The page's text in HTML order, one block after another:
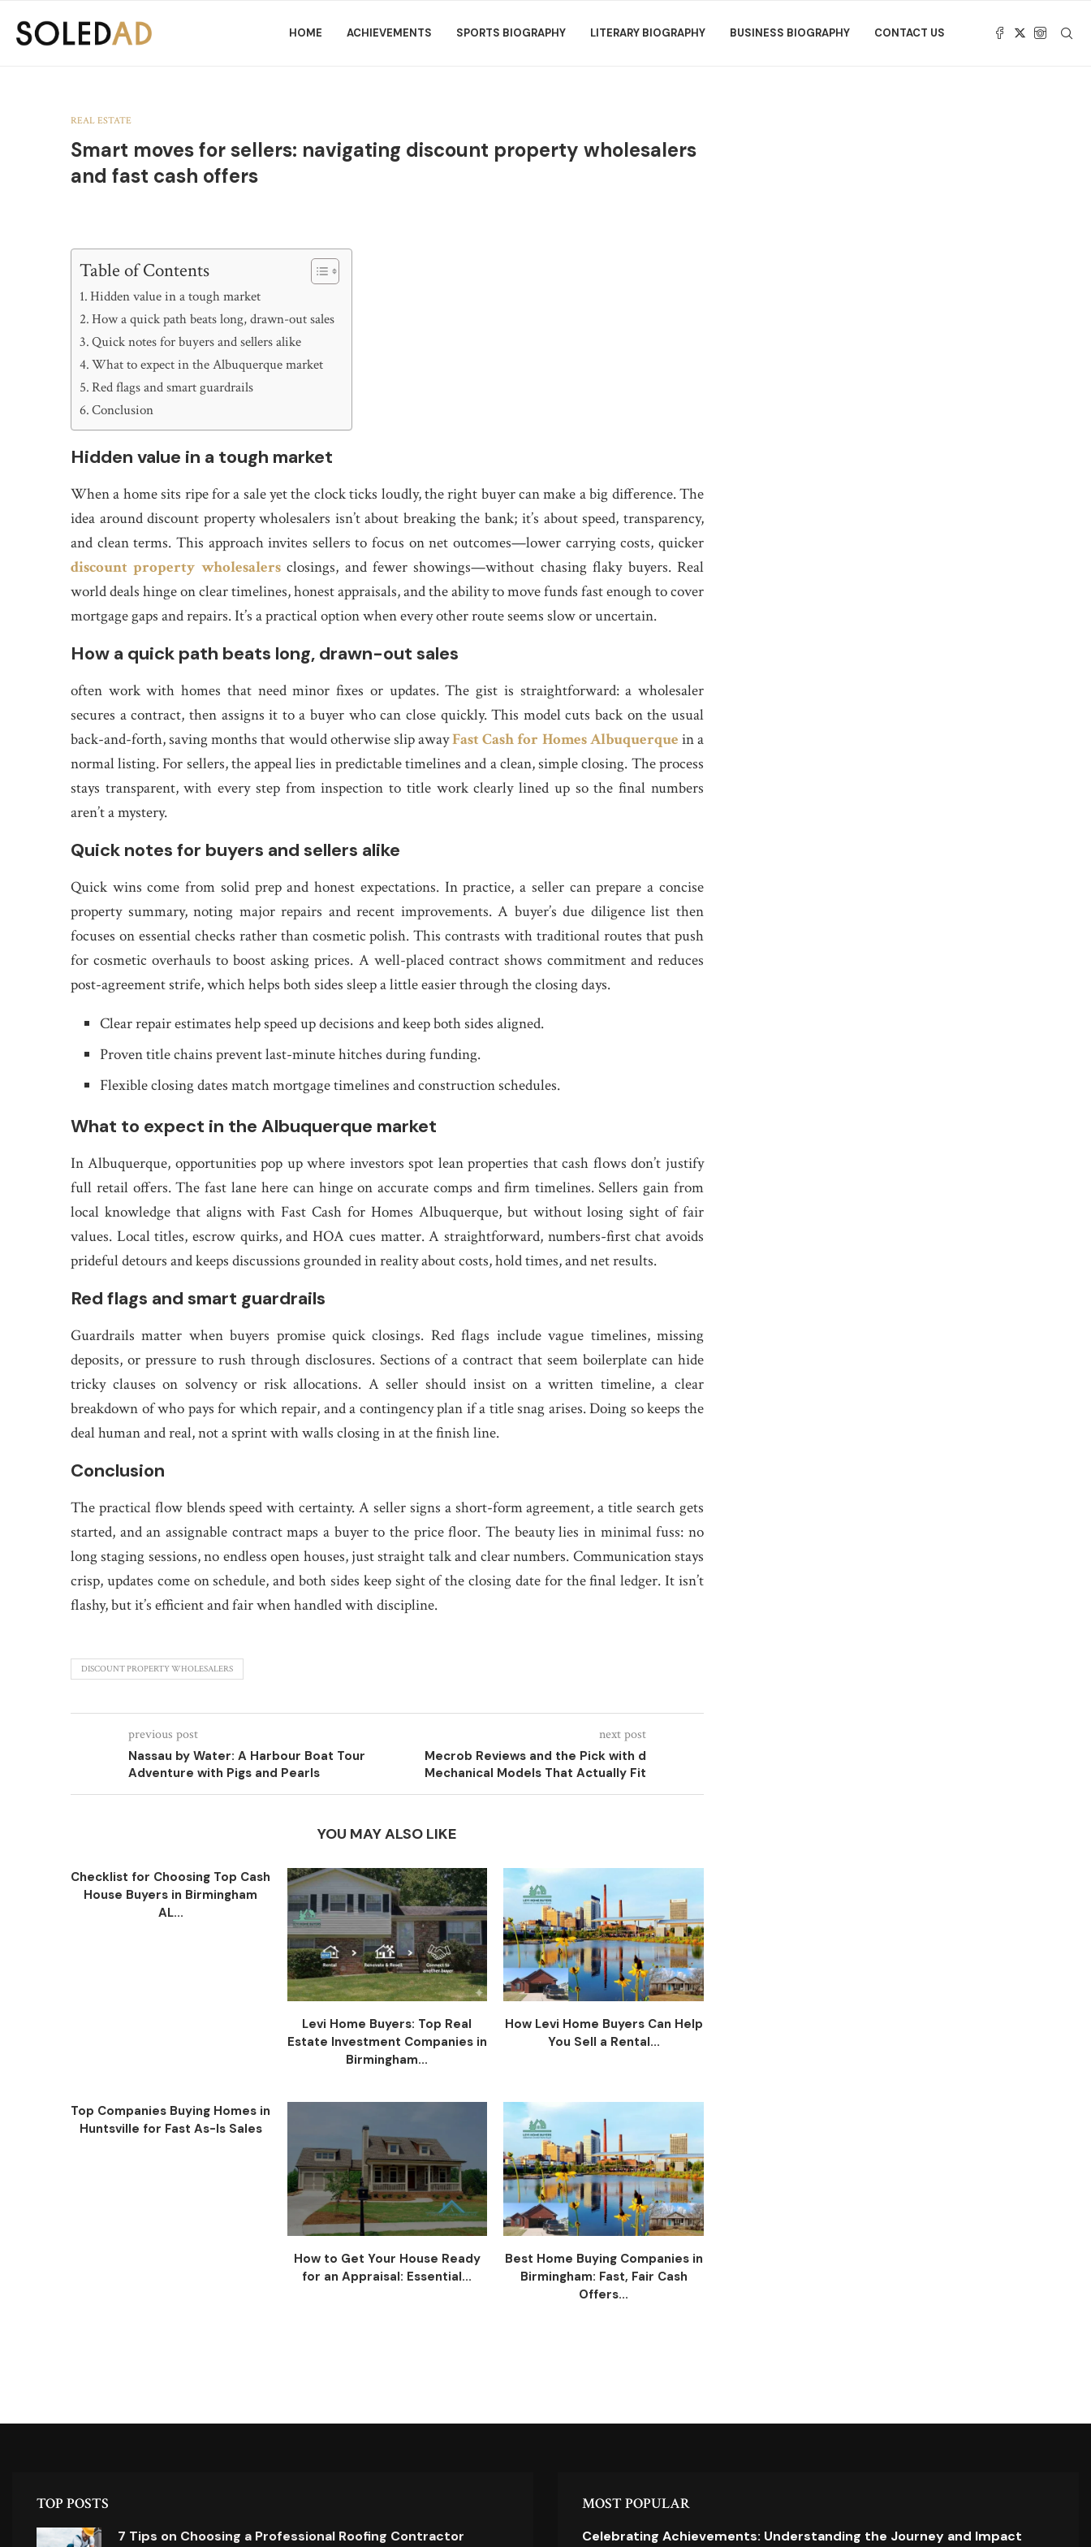
HOME ACHIEVEMENTS SPORTS BIOGRAPHY LITERARY BIOGRAPHY BUSINESS BIOGRAPHY CONTACT US
REAL ESTATE
Smart moves for sellers: navigating discount property wholesalers
and fast cash offers
Table of Contents
Hidden value in a tough market
How a quick path beats long, drawn-out sales
Quick notes for buyers and sellers alike
What to expect in the Albuquerque market
Red flags and smart guardrails
Conclusion
Hidden value in a tough market
When a home sits ripe for a sale yet the clock ticks loudly, the right buyer can make a big difference. The
idea around discount property wholesalers isn’t about breaking the bank; it’s about speed, transparency,
and clean terms. This approach invites sellers to focus on net outcomes—lower carrying costs, quicker
discount property wholesalersclosings, and fewer showings—without chasing flaky buyers. Real
world deals hinge on clear timelines, honest appraisals, and the ability to move funds fast enough to cover
mortgage gaps and repairs. It’s a practical option when every other route seems slow or uncertain.
How a quick path beats long, drawn-out sales
often work with homes that need minor fixes or updates. The gist is straightforward: a wholesaler
secures a contract, then assigns it to a buyer who can close quickly. This model cuts back on the usual
back-and-forth, saving months that would otherwise slip awayFast Cash for Homes Albuquerque in a
normal listing. For sellers, the appeal lies in predictable timelines and a clean, simple closing. The process
stays transparent, with every step from inspection to title work clearly lined up so the final numbers
aren’t a mystery.
Quick notes for buyers and sellers alike
Quick wins come from solid prep and honest expectations. In practice, a seller can prepare a concise
property summary, noting major repairs and recent improvements. A buyer’s due diligence list then
focuses on essential checks rather than cosmetic polish. This contrasts with traditional routes that push
for cosmetic overhauls to boost asking prices. A well-placed contract shows commitment and reduces
post-agreement strife, which helps both sides sleep a little easier through the closing days.
Clear repair estimates help speed up decisions and keep both sides aligned.
Proven title chains prevent last-minute hitches during funding.
Flexible closing dates match mortgage timelines and construction schedules.
What to expect in the Albuquerque market
In Albuquerque, opportunities pop up where investors spot lean properties that cash flows don’t justify
full retail offers. The fast lane here can hinge on accurate comps and firm timelines. Sellers gain from
local knowledge that aligns with Fast Cash for Homes Albuquerque, but without losing sight of fair
values. Local titles, escrow quirks, and HOA cues matter. A straightforward, numbers-first chat avoids
prideful detours and keeps discussions grounded in reality about costs, hold times, and net results.
Red flags and smart guardrails
Guardrails matter when buyers promise quick closings. Red flags include vague timelines, missing
deposits, or pressure to rush through disclosures. Sections of a contract that seem boilerplate can hide
tricky clauses on solvency or risk allocations. A seller should insist on a written timeline, a clear
breakdown of who pays for which repair, and a contingency plan if a title snag arises. Doing so keeps the
deal human and real, not a sprint with walls closing in at the finish line.
Conclusion
The practical flow blends speed with certainty. A seller signs a short-form agreement, a title search gets
started, and an assignable contract maps a buyer to the price floor. The beauty lies in minimal fuss: no
long staging sessions, no endless open houses, just straight talk and clear numbers. Communication stays
crisp, updates come on schedule, and both sides keep sight of the closing date for the final ledger. It isn’t
flashy, but it’s efficient and fair when handled with discipline.
DISCOUNT PROPERTY WHOLESALERS
previous post
Nassau by Water: A Harbour Boat Tour
Adventure with Pigs and Pearls
next post
Mecrob Reviews and the Pick with d
Mechanical Models That Actually Fit
YOU MAY ALSO LIKE
Checklist for Choosing Top Cash
House Buyers in Birmingham
AL...
Levi Home Buyers: Top Real
Estate Investment Companies in
Birmingham...
How Levi Home Buyers Can Help
You Sell a Rental...
Top Companies Buying Homes in
Huntsville for Fast As-Is Sales
How to Get Your House Ready
for an Appraisal: Essential...
Best Home Buying Companies in
Birmingham: Fast, Fair Cash
Offers...
TOP POSTS
7 Tips on Choosing a Professional Roofing Contractor
MOST POPULAR
Celebrating Achievements: Understanding the Journey and Impact